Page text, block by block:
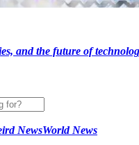
and the future of
NewsWorld News